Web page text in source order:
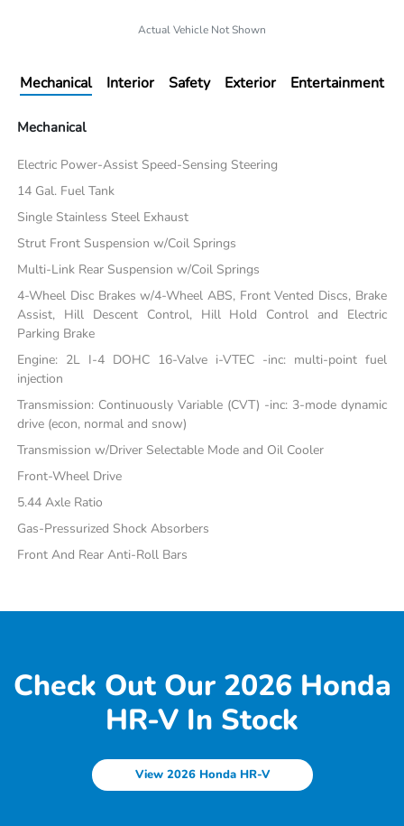
Actual Vehicle Not Shown
Mechanical Interior Safety Exterior Entertainment
Mechanical
Electric Power-Assist Speed-Sensing Steering
14 Gal. Fuel Tank
Single Stainless Steel Exhaust
Strut Front Suspension w/Coil Springs
Multi-Link Rear Suspension w/Coil Springs
4-Wheel Disc Brakes w/4-Wheel ABS, Front Vented Discs, Brake
Assist, Hill Descent Control, Hill Hold Control and Electric
Parking Brake
Engine: 2L I-4 DOHC 16-Valve i-VTEC -inc: multi-point fuel
injection
Transmission: Continuously Variable (CVT) -inc: 3-mode dynamic
drive (econ, normal and snow)
Transmission w/Driver Selectable Mode and Oil Cooler
Front-Wheel Drive
5.44 Axle Ratio
Gas-Pressurized Shock Absorbers
Front And Rear Anti-Roll Bars
Check Out Our 2026 Honda
HR-V In Stock
View 2026 Honda HR-V